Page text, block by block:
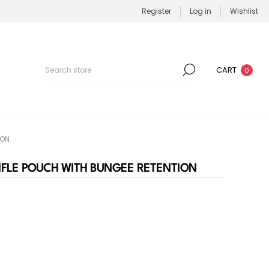
Register Log in Wishlist
CART 0
POUCH WITH BUNGEE RETENTION